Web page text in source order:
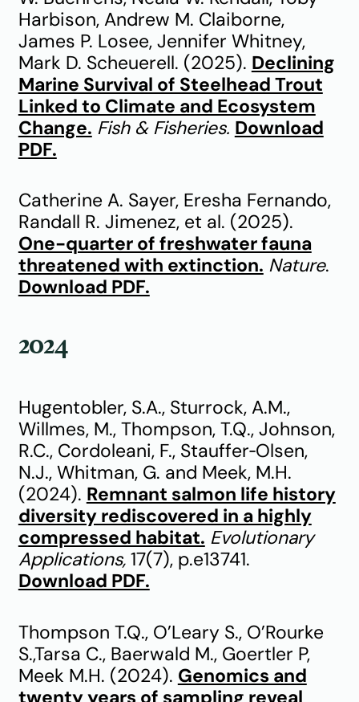
Harbison, Andrew M. Claiborne,
James P. Losee, Jennifer Whitney,
Mark D. Scheuerell. (2025). Declining
Marine Survival of Steelhead Trout
Linked to Climate and Ecosystem
Change. Fish & Fisheries. Download
PDF.
Catherine A. Sayer, Eresha Fernando,
Randall R. Jimenez, et al. (2025).
One-quarter of freshwater fauna
threatened with extinction. Nature.
Download PDF.
2024
Hugentobler, S.A., Sturrock, A.M.,
Willmes, M., Thompson, T.Q., Johnson,
R.C., Cordoleani, F., Stauffer‐Olsen,
N.J., Whitman, G. and Meek, M.H.
(2024). Remnant salmon life history
diversity rediscovered in a highly
compressed habitat. Evolutionary
Applications,17(7), p.e13741.
Download PDF.
Thompson T.Q., O’Leary S., O’Rourke
S.,Tarsa C., Baerwald M., Goertler P,
Meek M.H. (2024). Genomics and
twenty years of sampling reveal